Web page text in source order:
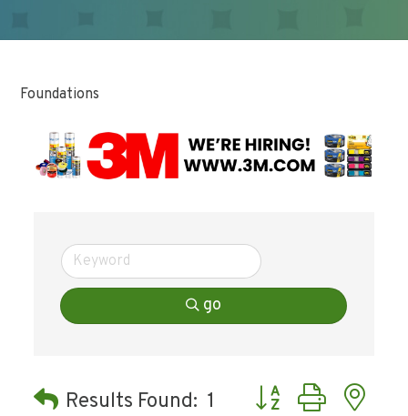
Foundations
go
Results Found: 1 Button group with